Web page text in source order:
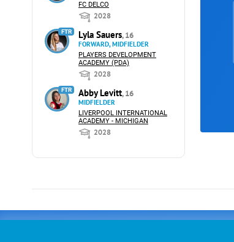
FC DELCO
2028
FTR Lyla Sauers, 16
FORWARD, MIDFIELDER
PLAYERS DEVELOPMENT
ACADEMY (PDA)
2028
FTR Abby Levitt, 16
MIDFIELDER
LIVERPOOL INTERNATIONAL
ACADEMY - MICHIGAN
2028